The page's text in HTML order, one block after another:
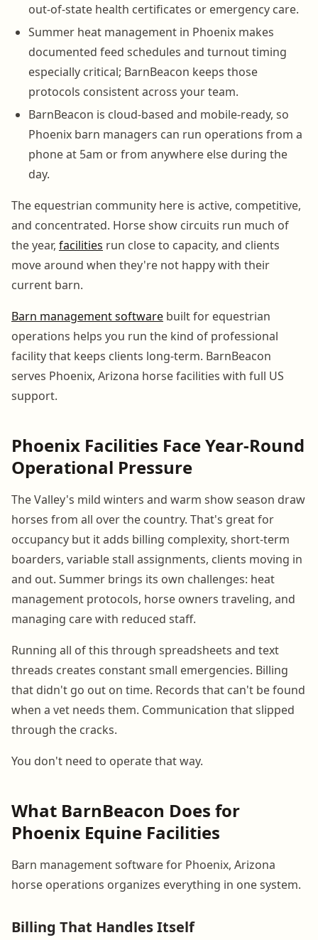
out-of-state health certificates or emergency care.
Summer heat management in Phoenix makes
documented feed schedules and turnout timing
especially critical; BarnBeacon keeps those
protocols consistent across your team.
BarnBeacon is cloud-based and mobile-ready, so
Phoenix barn managers can run operations from a
phone at 5am or from anywhere else during the
day.
The equestrian community here is active, competitive,
and concentrated. Horse show circuits run much of
the year, facilities run close to capacity, and clients
move around when they're not happy with their
current barn.
Barn management software built for equestrian
operations helps you run the kind of professional
facility that keeps clients long-term. BarnBeacon
serves Phoenix, Arizona horse facilities with full US
support.
Phoenix Facilities Face Year-Round
Operational Pressure
The Valley's mild winters and warm show season draw
horses from all over the country. That's great for
occupancy but it adds billing complexity, short-term
boarders, variable stall assignments, clients moving in
and out. Summer brings its own challenges: heat
management protocols, horse owners traveling, and
managing care with reduced staff.
Running all of this through spreadsheets and text
threads creates constant small emergencies. Billing
that didn't go out on time. Records that can't be found
when a vet needs them. Communication that slipped
through the cracks.
You don't need to operate that way.
What BarnBeacon Does for
Phoenix Equine Facilities
Barn management software for Phoenix, Arizona
horse operations organizes everything in one system.
Billing That Handles Itself